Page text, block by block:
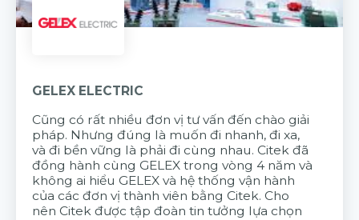
GELEX ELECTRIC
Cũng có rất nhiều đơn vị tư vấn đến chào giải
pháp. Nhưng đúng là muốn đi nhanh, đi xa,
và đi bền vững là phải đi cùng nhau. Citek đã
đồng hành cùng GELEX trong vòng 4 năm và
không ai hiểu GELEX và hệ thống vận hành
của các đơn vị thành viên bằng Citek. Cho
nên Citek được tập đoàn tin tưởng lựa chọn